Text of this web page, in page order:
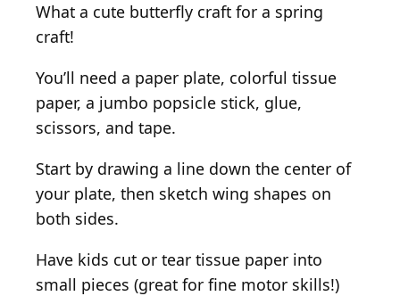
What a cute butterfly craft for a spring
craft!
You’ll need a paper plate, colorful tissue
paper, a jumbo popsicle stick, glue,
scissors, and tape.
Start by drawing a line down the center of
your plate, then sketch wing shapes on
both sides.
Have kids cut or tear tissue paper into
small pieces (great for fine motor skills!)